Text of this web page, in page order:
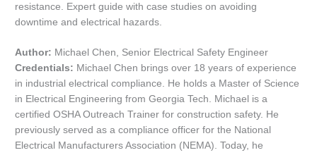
resistance. Expert guide with case studies on avoiding
downtime and electrical hazards.
Author: Michael Chen, Senior Electrical Safety Engineer
Credentials: Michael Chen brings over 18 years of experience
in industrial electrical compliance. He holds a Master of Science
in Electrical Engineering from Georgia Tech. Michael is a
certified OSHA Outreach Trainer for construction safety. He
previously served as a compliance officer for the National
Electrical Manufacturers Association (NEMA). Today, he